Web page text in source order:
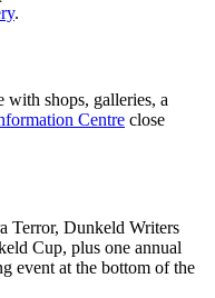
.
with shops, galleries, a
Centre close
Terror, Dunkeld Writers
Cup, plus one annual
event at the bottom of the